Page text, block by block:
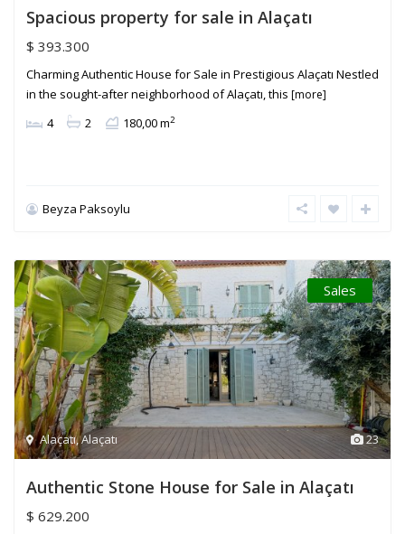
Spacious property for sale in Alaçatı
$ 393.300
Charming Authentic House for Sale in Prestigious Alaçatı Nestled
in the sought-after neighborhood of Alaçatı, this [more]
4 2 180,00 m2
Beyza Paksoylu
23
Alaçatı,Alaçatı
Sales
Authentic Stone House for Sale in Alaçatı
$ 629.200